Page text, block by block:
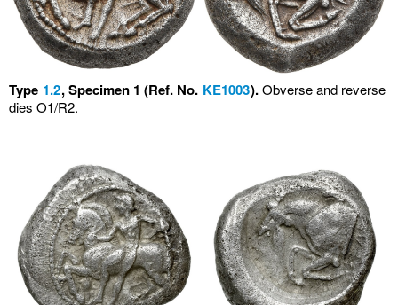
Type 1.2, Specimen 1 (Ref. No. KE1003).Obverse and reverse
dies O1/R2.